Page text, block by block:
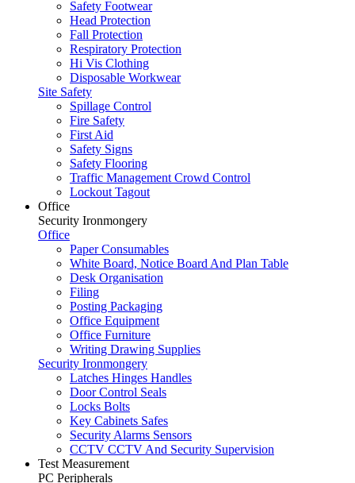
Safety Footwear
Head Protection
Fall Protection
Respiratory Protection
Hi Vis Clothing
Disposable Workwear
Site Safety
Spillage Control
Fire Safety
First Aid
Safety Signs
Safety Flooring
Traffic Management Crowd Control
Lockout Tagout
Office
Security Ironmongery
Office
Paper Consumables
White Board, Notice Board And Plan Table
Desk Organisation
Filing
Posting Packaging
Office Equipment
Office Furniture
Writing Drawing Supplies
Security Ironmongery
Latches Hinges Handles
Door Control Seals
Locks Bolts
Key Cabinets Safes
Security Alarms Sensors
CCTV CCTV And Security Supervision
Test Measurement
PC Peripherals